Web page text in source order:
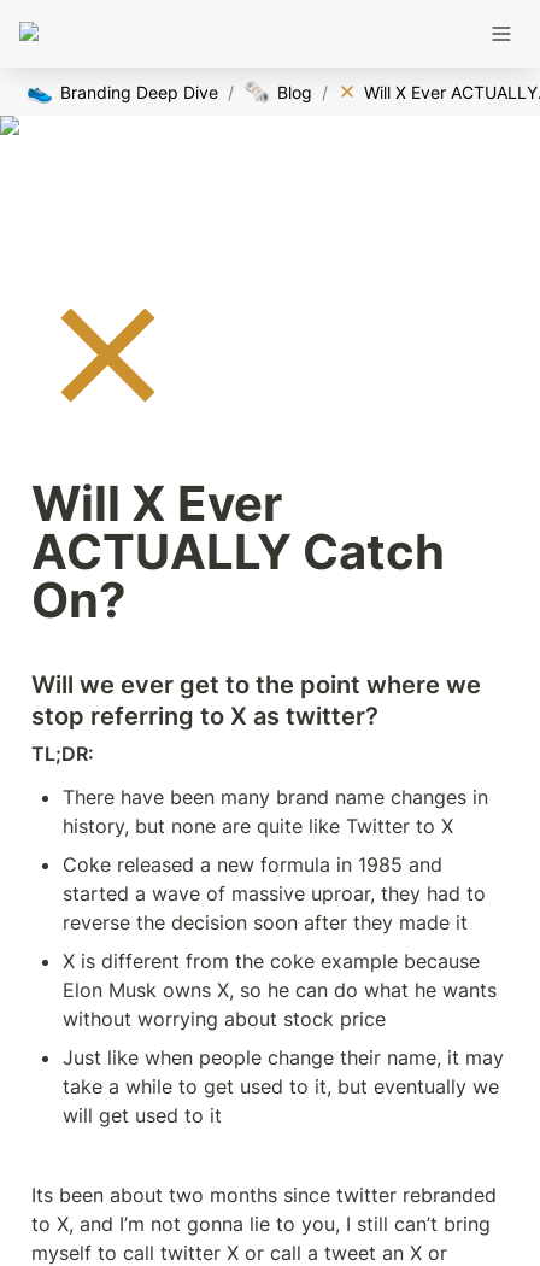
👟 Branding Deep Dive / 🗞️ Blog /
Will X Ever
ACTUALLY Catch
On?
Will we ever get to the point where we
stop referring to X as twitter?
TL;DR:
There have been many brand name changes in
history, but none are quite like Twitter to X
Coke released a new formula in 1985 and
started a wave of massive uproar, they had to
reverse the decision soon after they made it
X is different from the coke example because
Elon Musk owns X, so he can do what he wants
without worrying about stock price
Just like when people change their name, it may
take a while to get used to it, but eventually we
will get used to it
Its been about two months since twitter rebranded
to X, and I’m not gonna lie to you, I still can’t bring
myself to call twitter X or call a tweet an X or